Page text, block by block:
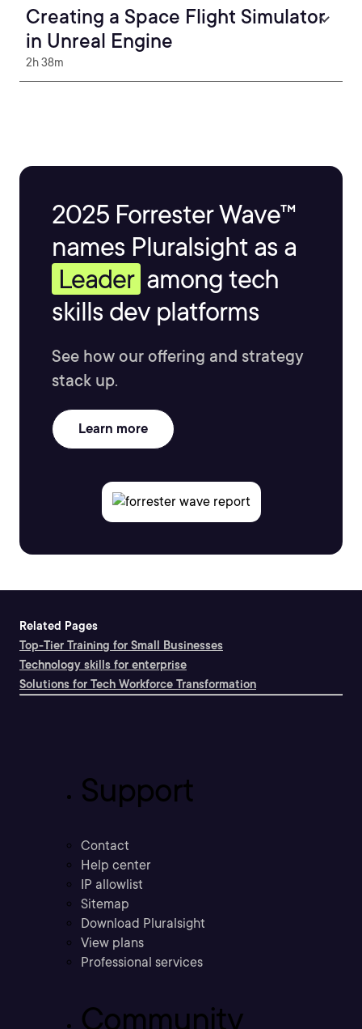
Creating a Space Flight Simulator
in Unreal Engine
2h 38m
2025 Forrester Wave™
names Pluralsight as a
Leader among tech
skills dev platforms
See how our offering and strategy
stack up.
Learn more
Related Pages
Top-Tier Training for Small Businesses
Technology skills for enterprise
Solutions for Tech Workforce Transformation
Support
Contact
Help center
IP allowlist
Sitemap
Download Pluralsight
View plans
Professional services
Community